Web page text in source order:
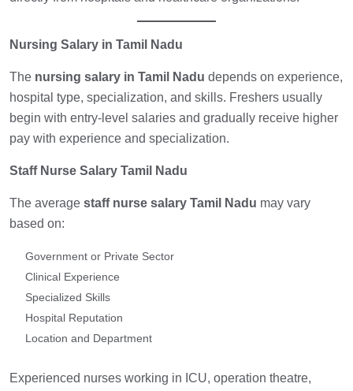
Nursing Salary in Tamil Nadu
The nursing salary in Tamil Nadu depends on experience,
hospital type, specialization, and skills. Freshers usually
begin with entry-level salaries and gradually receive higher
pay with experience and specialization.
Staff Nurse Salary Tamil Nadu
The average staff nurse salary Tamil Nadu may vary
based on:
Government or Private Sector
Clinical Experience
Specialized Skills
Hospital Reputation
Location and Department
Experienced nurses working in ICU, operation theatre,